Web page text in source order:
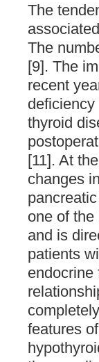
The
The
[9]. The
recent
thyroid
[11]. At
changes
one of
and is
patients
endocrine
features